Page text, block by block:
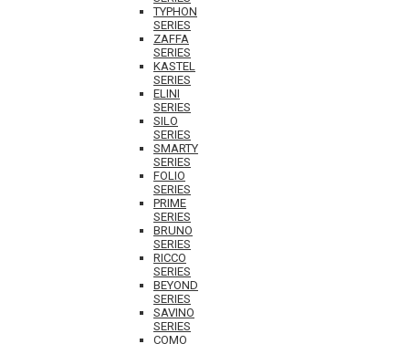
TYPHON
SERIES
ZAFFA
SERIES
KASTEL
SERIES
ELINI
SERIES
SILO
SERIES
SMARTY
SERIES
FOLIO
SERIES
PRIME
SERIES
BRUNO
SERIES
RICCO
SERIES
BEYOND
SERIES
SAVINO
SERIES
COMO